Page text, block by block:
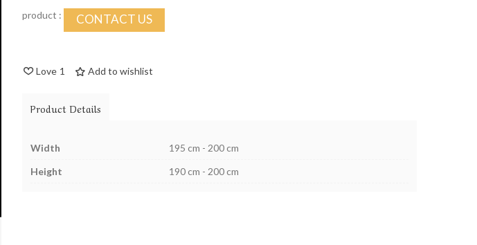
product : CONTACT US
Love 1 Add to wishlist
Product Details
Width
195 cm - 200 cm
Height
190 cm - 200 cm